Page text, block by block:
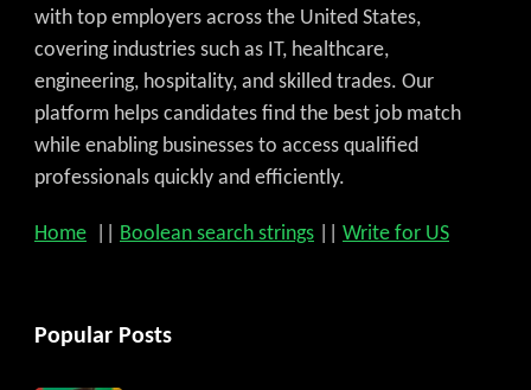
with top employers across the United States,
covering industries such as IT, healthcare,
engineering, hospitality, and skilled trades. Our
platform helps candidates find the best job match
while enabling businesses to access qualified
professionals quickly and efficiently.
Home Boolean search strings Write for US
Popular Posts